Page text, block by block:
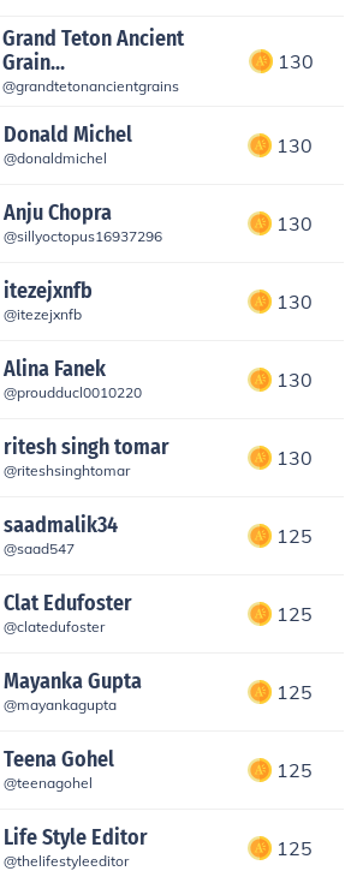
Grand Teton Ancient
Grain...
@grandtetonancientgrains
130
Donald Michel
@donaldmichel
130
Anju Chopra
@sillyoctopus16937296
130
itezejxnfb
@itezejxnfb
130
Alina Fanek
@proudducl0010220
130
ritesh singh tomar
@riteshsinghtomar
130
saadmalik34
@saad547
125
Clat Edufoster
@clatedufoster
125
Mayanka Gupta
@mayankagupta
125
Teena Gohel
@teenagohel
125
Life Style Editor
@thelifestyleeditor
125